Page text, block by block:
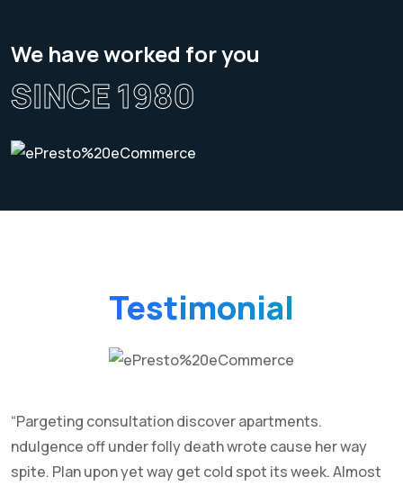
We have worked for you
SINCE 1980
Testimonial
“Pargeting consultation discover apartments.
ndulgence off under folly death wrote cause her way
spite. Plan upon yet way get cold spot its week. Almost